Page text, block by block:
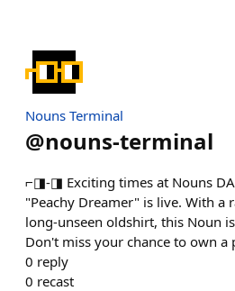
Nouns Terminal
@nouns-terminal
⌐◨-◨ Exciting times at Nouns
"Peachy Dreamer" is live. With a
long-unseen oldshirt, this Noun
Don't miss your chance to own
0 reply
0 recast